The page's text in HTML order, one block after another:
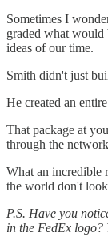
Sometimes I
graded what would
ideas of our time.
Smith didn't just
He created an
That package at
through the
What an incredible
the world don't
P.S. Have you
in the FedEx logo?